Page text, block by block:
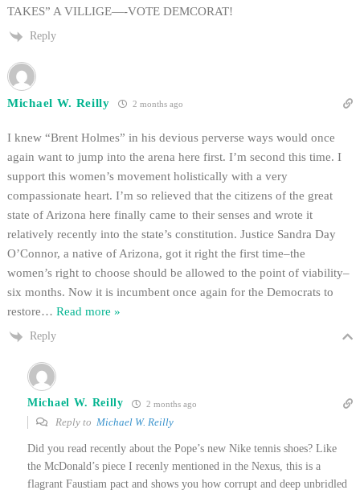
TAKES” A VILLIGE—-VOTE DEMCORAT!
Reply
Michael W. Reilly 2 months ago
I knew “Brent Holmes” in his devious perverse ways would once
again want to jump into the arena here first. I’m second this time. I
support this women’s movement holistically with a very
compassionate heart. I’m so relieved that the citizens of the great
state of Arizona here finally came to their senses and wrote it
relatively recently into the state’s constitution. Justice Sandra Day
O’Connor, a native of Arizona, got it right the first time–the
women’s right to choose should be allowed to the point of viability–
six months. Now it is incumbent once again for the Democrats to
restore… Read more »
Reply
Michael W. Reilly 2 months ago
Reply to Michael W. Reilly
Did you read recently about the Pope’s new Nike tennis shoes? Like
the McDonald’s piece I recenly mentioned in the Nexus, this is a
flagrant Faustiam pact and shows you how corrupt and deep unbridled